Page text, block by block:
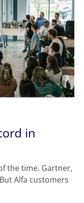
in
the time. Gartner,
Alfa customers